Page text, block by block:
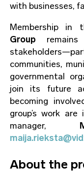
with businesses,
Membership in
Group
communities,
governmental
join its future
becoming
group’s work
manager,
About the